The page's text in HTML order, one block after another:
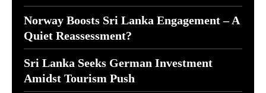
Norway Boosts Sri Lanka Engagement – A
Quiet Reassessment?
Sri Lanka Seeks German Investment
Amidst Tourism Push